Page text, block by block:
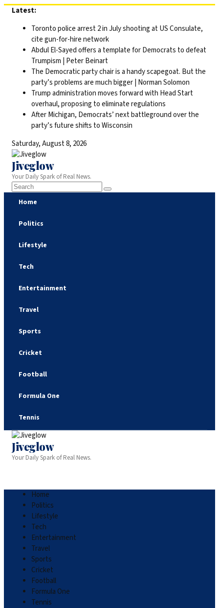
Skip
content
Latest:
Toronto police arrest 2 in July shooting at US Consulate,
cite gun-for-hire network
Abdul El-Sayed offers a template for Democrats to defeat
Trumpism | Peter Beinart
The Democratic party chair is a handy scapegoat. But the
party’s problems are much bigger | Norman Solomon
Trump administration moves forward with Head Start
overhaul, proposing to eliminate regulations
After Michigan, Democrats’ next battleground over the
party’s future shifts to Wisconsin
Saturday, August 8, 2026
Jiveglow
Your Daily Spark of Real News.
Home
Politics
Lifestyle
Tech
Entertainment
Travel
Sports
Cricket
Football
Formula One
Tennis
Jiveglow
Your Daily Spark of Real News.
Home
Politics
Lifestyle
Tech
Entertainment
Travel
Sports
Cricket
Football
Formula One
Tennis